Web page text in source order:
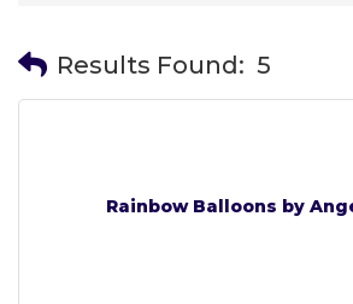
Results Found: 5
Rainbow Balloons by